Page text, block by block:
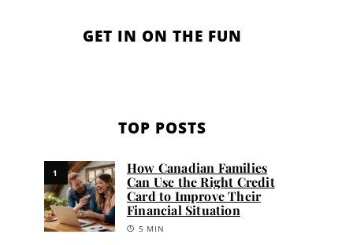
GET IN ON THE FUN
TOP POSTS
1
How Canadian Families
Can Use the Right Credit
Card to Improve Their
Financial Situation
5 MIN